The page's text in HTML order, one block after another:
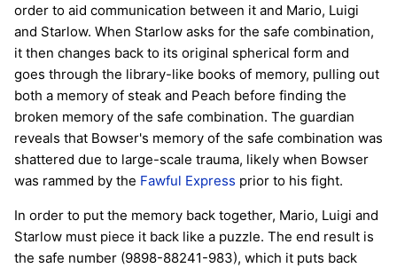
order to aid communication between it and Mario, Luigi
and Starlow. When Starlow asks for the safe combination,
it then changes back to its original spherical form and
goes through the library-like books of memory, pulling out
both a memory of steak and Peach before finding the
broken memory of the safe combination. The guardian
reveals that Bowser's memory of the safe combination was
shattered due to large-scale trauma, likely when Bowser
was rammed by the Fawful Express prior to his fight.
In order to put the memory back together, Mario, Luigi and
Starlow must piece it back like a puzzle. The end result is
the safe number (9898-88241-983), which it puts back